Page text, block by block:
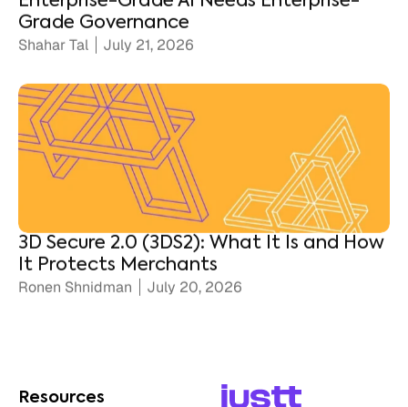
Shahar Tal July 21, 2026
3D Secure 2.0 (3DS2): What It Is and How
It Protects Merchants
Ronen Shnidman July 20, 2026
Resources